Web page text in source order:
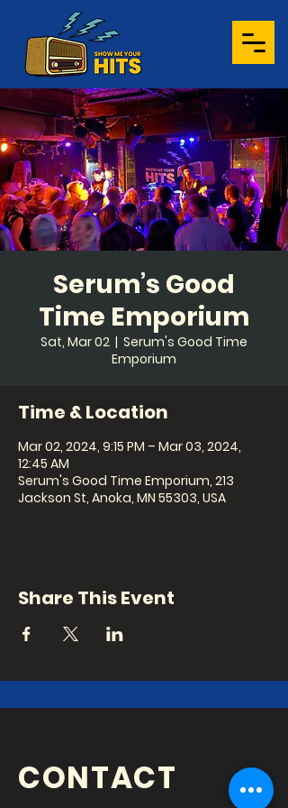
Serum’s Good
Time Emporium
Sat, Mar 02
  |
Serum's Good Time
Emporium
Time & Location
Mar 02, 2024, 9:15 PM – Mar 03, 2024,
12:45 AM
Serum's Good Time Emporium, 213
Jackson St, Anoka, MN 55303, USA
Share This Event
CONTACT